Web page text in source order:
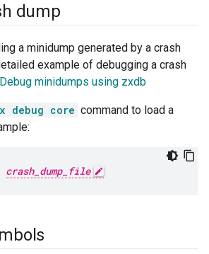
dump
a minidump generated by a crash
example of debugging a crash
minidumps using zxdb
debug core command to load a
crash_dump_file